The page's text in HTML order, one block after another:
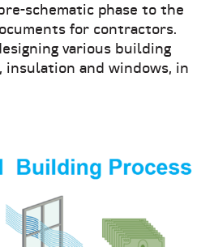
schematic phase to the
for contractors.
various building
insulation and windows, in